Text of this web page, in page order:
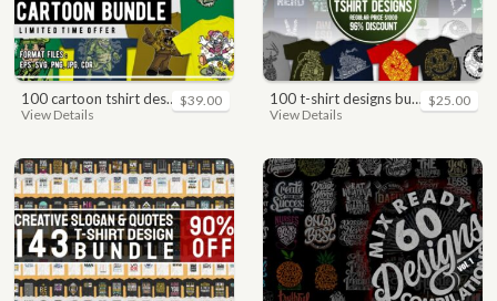
100 cartoon tshirt designs bundle
View Details
$39.00 100 t-shirt designs bundle
View Details
$25.00